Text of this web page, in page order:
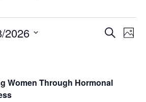
Events
SearchPhoto
2026
Women Through Hormonal